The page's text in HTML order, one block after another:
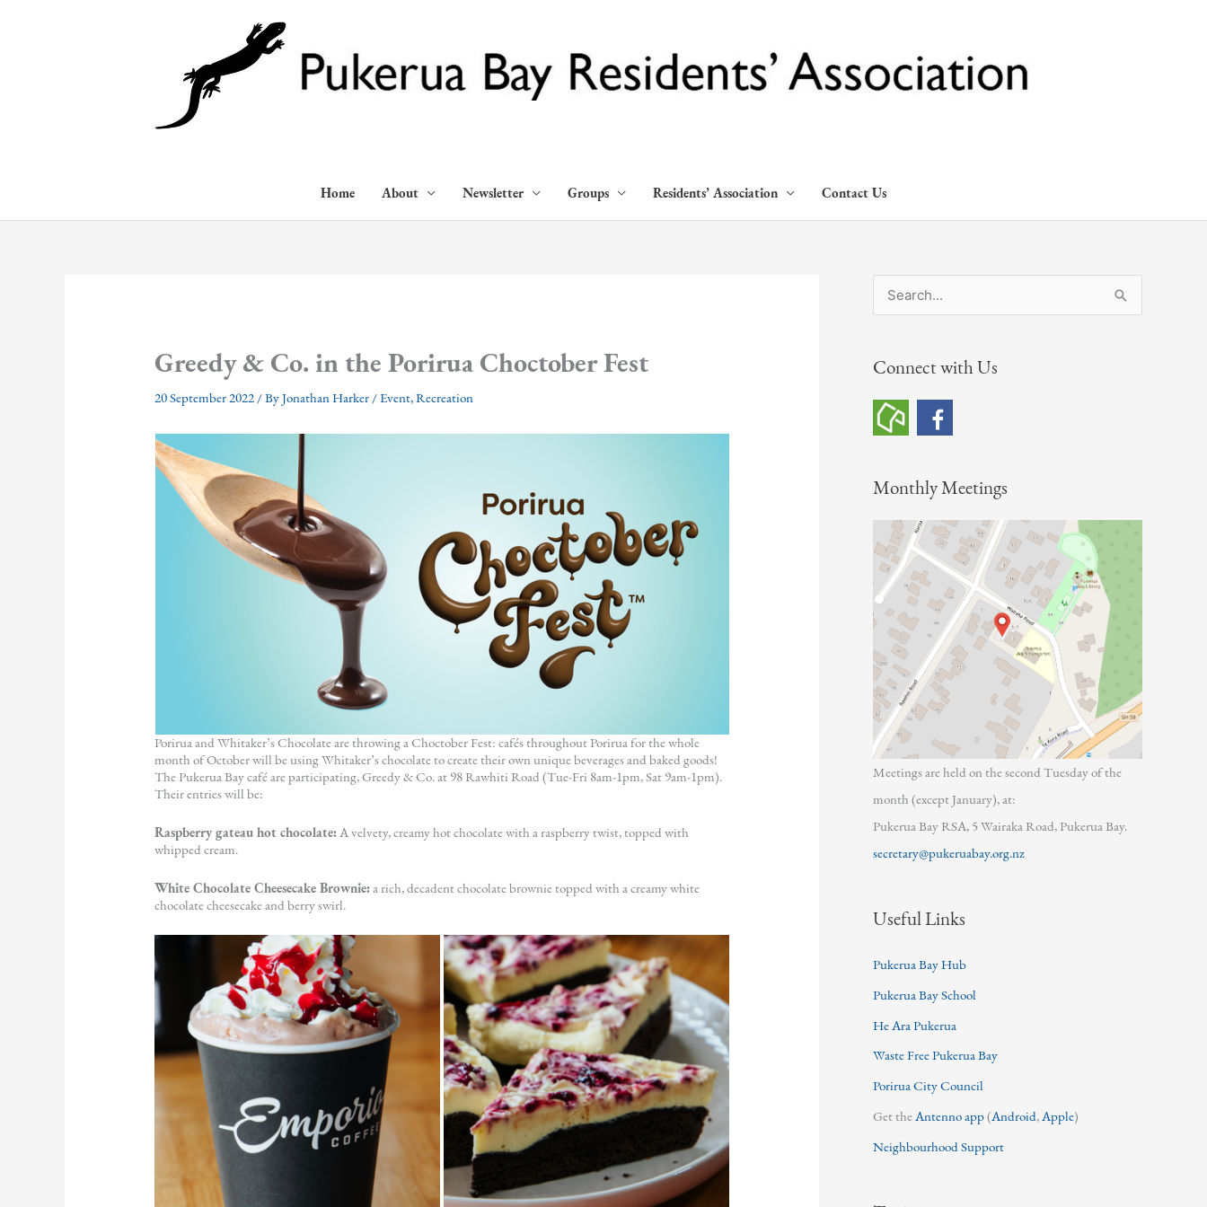
Home About Newsletter Groups Residents’ Association Contact Us
Greedy & Co. in the Porirua Choctober Fest
20 September 2022 / ByJonathan Harker /Event,Recreation
Porirua and Whitaker’s Chocolate are throwing a Choctober Fest: cafés throughout Porirua for the whole
month of October will be using Whitaker’s chocolate to create their own unique beverages and baked goods!
The Pukerua Bay café are participating, Greedy & Co. at 98 Rawhiti Road (Tue-Fri 8am-1pm, Sat 9am-1pm).
Their entries will be:
Raspberry gateau hot chocolate:A velvety, creamy hot chocolate with a raspberry twist, topped with
whipped cream.
White Chocolate Cheesecake Brownie:a rich, decadent chocolate brownie topped with a creamy white
chocolate cheesecake and berry swirl.
e
r
h
Connect with Us
Monthly Meetings
Meetings are held on the second Tuesday of the
month (except January), at:
Pukerua Bay RSA, 5 Wairaka Road, Pukerua Bay.
secretary@pukeruabay.org.nz
Useful Links
Pukerua Bay Hub
Pukerua Bay School
He Ara Pukerua
Waste Free Pukerua Bay
Porirua City Council
Get theAntenno app(Android,Apple)
Neighbourhood Support